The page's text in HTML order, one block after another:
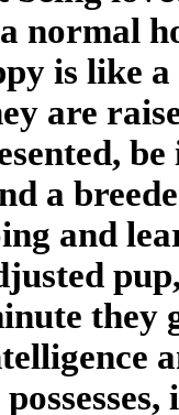
normal
is like
are
a
and
they